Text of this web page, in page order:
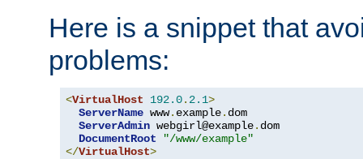
Here is a snippet that
problems:
<VirtualHost 192.0. 2.1>
ServerName www. example. dom
ServerAdmin webgirl@example. dom
DocumentRoot
"/www/example"
</VirtualHost>